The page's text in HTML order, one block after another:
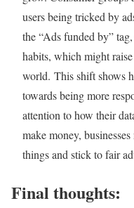
users being tricked by
the “Ads funded by”
habits, which might
world. This shift shows
towards being more
attention to how their
make money,
things and stick to fair
Final thoughts: